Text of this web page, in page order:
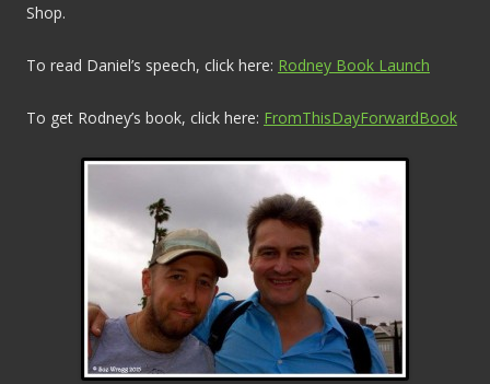
Shop.
To read Daniel’s speech, click here: Rodney Book Launch
To get Rodney’s book, click here: FromThisDayForwardBook